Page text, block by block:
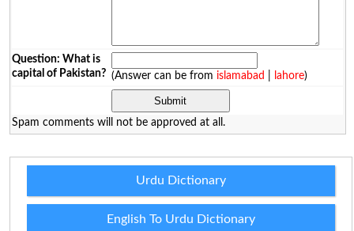
Question: What is
capital of Pakistan? (Answer can be from islamabad lahore)
Spam comments will not be approved at all.
Urdu Dictionary
English To Urdu Dictionary